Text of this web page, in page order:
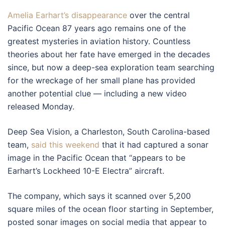
Amelia Earhart’s disappearance over the central
Pacific Ocean 87 years ago remains one of the
greatest mysteries in aviation history. Countless
theories about her fate have emerged in the decades
since, but now a deep-sea exploration team searching
for the wreckage of her small plane has provided
another potential clue — including a new video
released Monday.
Deep Sea Vision, a Charleston, South Carolina-based
team, said this weekend that it had captured a sonar
image in the Pacific Ocean that “appears to be
Earhart’s Lockheed 10-E Electra” aircraft.
The company, which says it scanned over 5,200
square miles of the ocean floor starting in September,
posted sonar images on social media that appear to